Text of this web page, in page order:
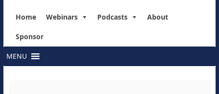
Home Webinars Podcasts About
Sponsor
MENU